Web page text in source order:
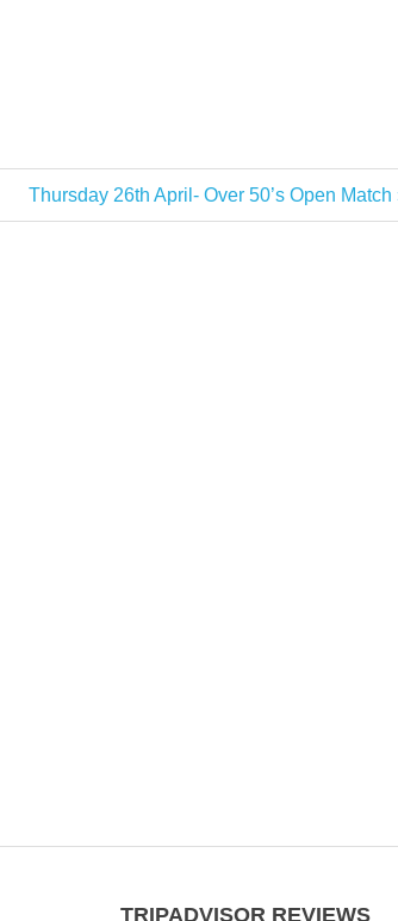
Next
Post:
Thursday 26th April- Over 50’s Open Match
TRIPADVISOR REVIEWS